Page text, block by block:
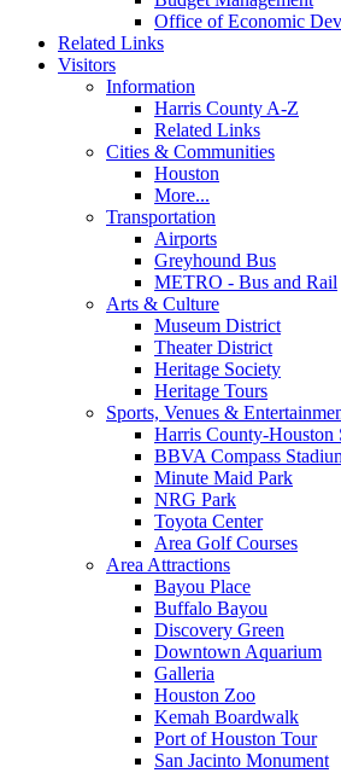
Office of Economic
Related Links
Visitors
Information
Harris County A-Z
Related Links
Cities & Communities
Houston
More...
Transportation
Airports
Greyhound Bus
METRO - Bus and Rail
Arts & Culture
Museum District
Theater District
Heritage Society
Heritage Tours
Sports, Venues &
Harris County-Houston
BBVA Compass
Minute Maid Park
NRG Park
Toyota Center
Area Golf Courses
Area Attractions
Bayou Place
Buffalo Bayou
Discovery Green
Downtown Aquarium
Galleria
Houston Zoo
Kemah Boardwalk
Port of Houston Tour
San Jacinto Monument